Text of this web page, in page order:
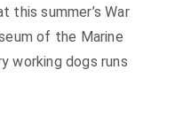
this summer’s War
of the Marine
working dogs runs